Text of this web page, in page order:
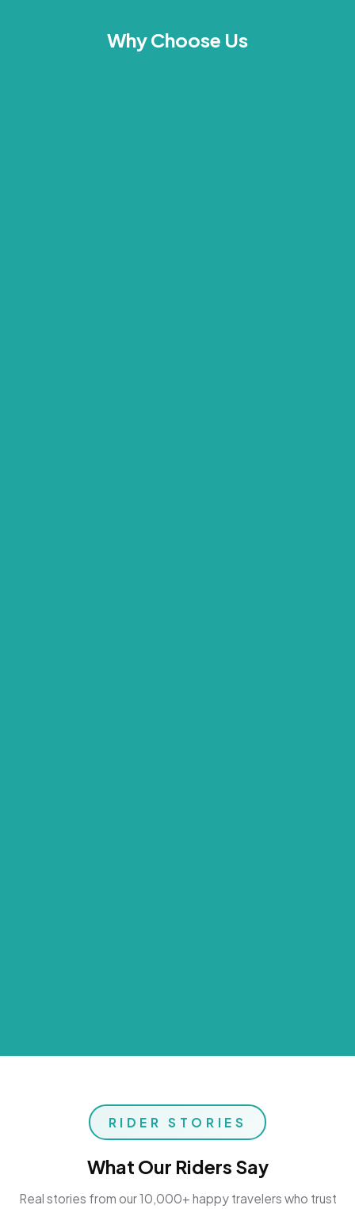
Why Choose Us
RIDER STORIES
What Our Riders Say
Real stories from our 10,000+ happy travelers who trust